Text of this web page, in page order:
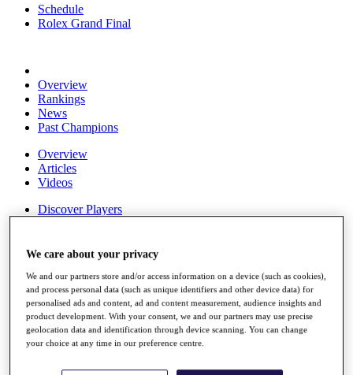
Schedule
Rolex Grand Final
Overview
Rankings
News
Past Champions
Overview
Articles
Videos
Discover Players
Fact & Figures
Shop
My Tickets
{{ loginLinkText }}
Sign Up
{{ loggedInMenuUserDisplayFirstName }}
We care about your privacy
We and our partners store and/or access information on a device (such as cookies),
and process personal data (such as unique identifiers and other device data) for
personalised ads and content, ad and content measurement, audience insights and
product development. With your consent, we and our partners may use precise
geolocation data and identification through device scanning. You can change
your choice at any time in our preference centre.